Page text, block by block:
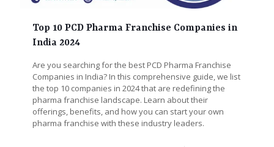
Top 10 PCD Pharma Franchise Companies in
India 2024
Are you searching for the best PCD Pharma Franchise
Companies in India? In this comprehensive guide, we list
the top 10 companies in 2024 that are redefining the
pharma franchise landscape. Learn about their
offerings, benefits, and how you can start your own
pharma franchise with these industry leaders.